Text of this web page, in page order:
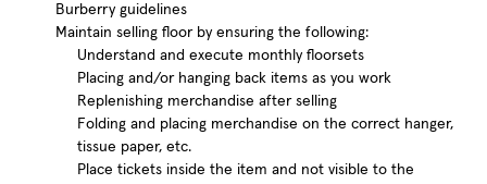
Burberry guidelines
Maintain selling floor by ensuring the following:
Understand and execute monthly floorsets
Placing and/or hanging back items as you work
Replenishing merchandise after selling
Folding and placing merchandise on the correct hanger,
tissue paper, etc.
Place tickets inside the item and not visible to the